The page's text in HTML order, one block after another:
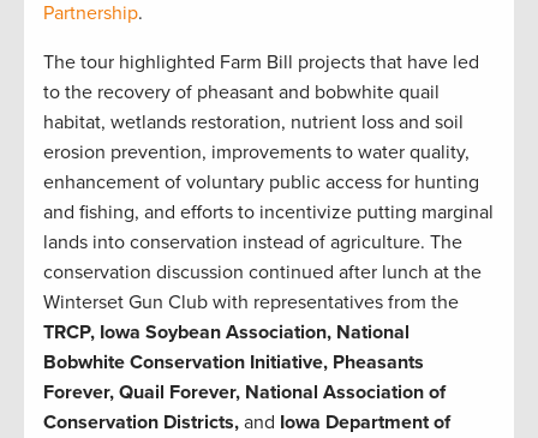
Partnership.
The tour highlighted Farm Bill projects that have led
to the recovery of pheasant and bobwhite quail
habitat, wetlands restoration, nutrient loss and soil
erosion prevention, improvements to water quality,
enhancement of voluntary public access for hunting
and fishing, and efforts to incentivize putting marginal
lands into conservation instead of agriculture. The
conservation discussion continued after lunch at the
Winterset Gun Club with representatives from the
TRCP, Iowa Soybean Association, National
Bobwhite Conservation Initiative, Pheasants
Forever, Quail Forever, National Association of
Conservation Districts, and Iowa Department of